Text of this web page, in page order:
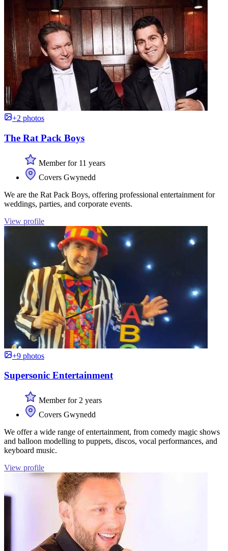
+2 photos
The Rat Pack Boys
Member for 11 years
Covers Gwynedd
We are the Rat Pack Boys, offering professional entertainment for
weddings, parties, and corporate events.
View profile
+9 photos
Supersonic Entertainment
Member for 2 years
Covers Gwynedd
We offer a wide range of entertainment, from comedy magic shows
and balloon modelling to puppets, discos, vocal performances, and
keyboard music.
View profile